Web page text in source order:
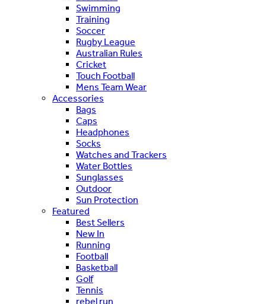
Swimming
Training
Soccer
Rugby League
Australian Rules
Cricket
Touch Football
Mens Team Wear
Accessories
Bags
Caps
Headphones
Socks
Watches and Trackers
Water Bottles
Sunglasses
Outdoor
Sun Protection
Featured
Best Sellers
New In
Running
Football
Basketball
Golf
Tennis
rebel run